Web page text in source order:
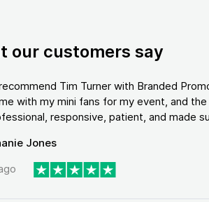
our customers say
Tim Turner with Branded
with my mini fans for my event, and
responsive, patient, and made
Jones